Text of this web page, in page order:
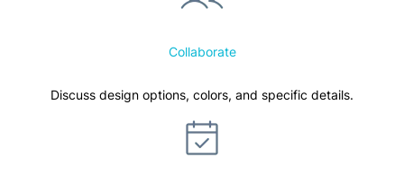
Collaborate
Discuss design options, colors, and specific details.